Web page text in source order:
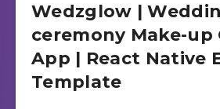
Wedzglow |
ceremony Make-up
App | React Native
Template